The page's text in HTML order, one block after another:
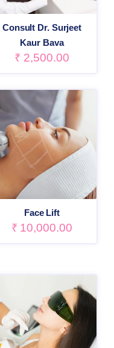
Consult Dr. Surjeet
Kaur Bava
₹ 2,500.00
Face Lift
₹ 10,000.00